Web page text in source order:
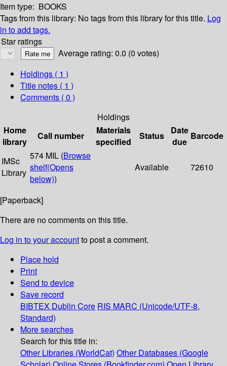
Item type: BOOKS
Tags from this library: No tags from this library for this title. Log
in to add tags.
Star ratings
Average rating: 0.0 (0 votes)
Holdings ( 1 )
Title notes ( 1 )
Comments ( 0 )
Holdings
Home
library
Call number
Materials
specified
Status
Date
due
Barcode
IMSc
Library
574 MIL (Browse
shelf(Opens
below))
Available 72610
[Paperback]
There are no comments on this title.
Log in to your accountto post a comment.
Place hold
Print
Send to device
Save record
BIBTEX Dublin Core RIS MARC (Unicode/UTF-8,
Standard)
More searches
Search for this title in:
Other Libraries (WorldCat) Other Databases (Google